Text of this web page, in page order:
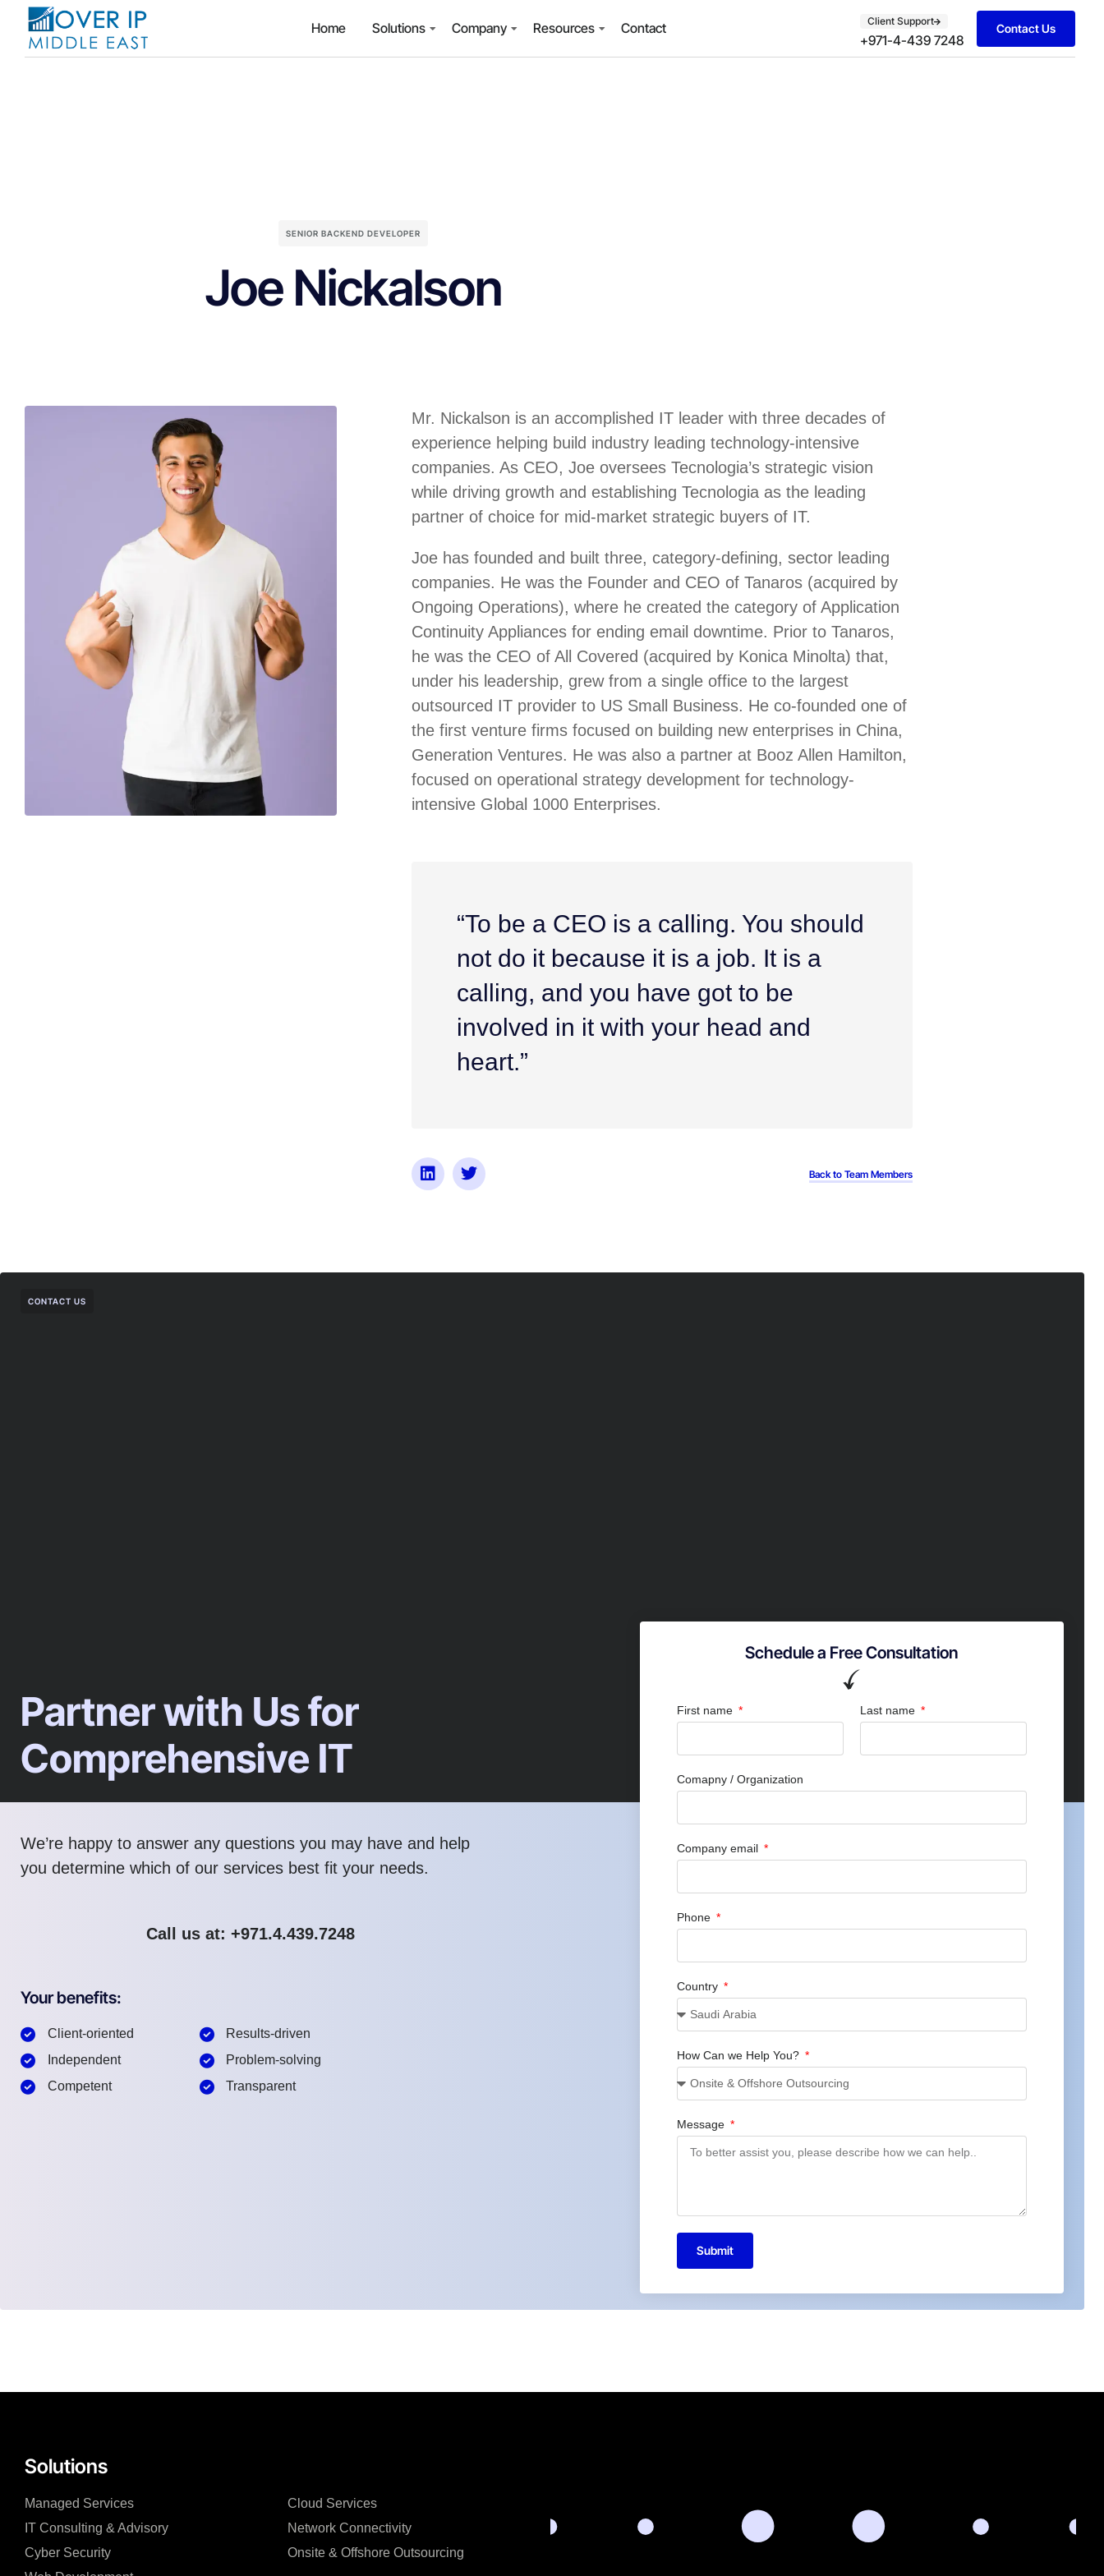
Home Solutions Company Resources Contact Client Support
+971-4-439 7248
Contact Us
SENIOR BACKEND DEVELOPER
Joe Nickalson
Mr. Nickalson is an accomplished IT leader with three decades of
experience helping build industry leading technology-intensive
companies. As CEO, Joe oversees Tecnologia’s strategic vision
while driving growth and establishing Tecnologia as the leading
partner of choice for mid-market strategic buyers of IT.
Joe has founded and built three, category-defining, sector leading
companies. He was the Founder and CEO of Tanaros (acquired by
Ongoing Operations), where he created the category of Application
Continuity Appliances for ending email downtime. Prior to Tanaros,
he was the CEO of All Covered (acquired by Konica Minolta) that,
under his leadership, grew from a single office to the largest
outsourced IT provider to US Small Business. He co-founded one of
the first venture firms focused on building new enterprises in China,
Generation Ventures. He was also a partner at Booz Allen Hamilton,
focused on operational strategy development for technology-
intensive Global 1000 Enterprises.
“To be a CEO is a calling. You should
not do it because it is a job. It is a
calling, and you have got to be
involved in it with your head and
heart.”
Back to Team Members
CONTACT US
Partner with Us for
Comprehensive IT
We’re happy to answer any questions you may have and help
you determine which of our services best fit your needs.
Call us at: +971.4.439.7248
Your benefits:
Client-oriented
Independent
Competent
Results-driven
Problem-solving
Transparent
Schedule a Free Consultation
First name Last name
Comapny / Organization
Company email
Phone
Country
How Can we Help You?
Message
Submit
Solutions
Managed Services
IT Consulting & Advisory
Cyber Security
Cloud Services
Network Connectivity
Onsite & Offshore Outsourcing